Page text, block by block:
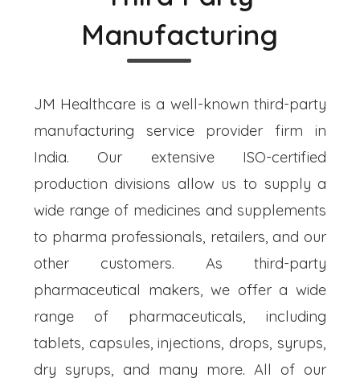
Manufacturing
JM Healthcare is a well-known third-party
manufacturing service provider firm in
India. Our extensive ISO-certified
production divisions allow us to supply a
wide range of medicines and supplements
to pharma professionals, retailers, and our
other customers. As third-party
pharmaceutical makers, we offer a wide
range of pharmaceuticals, including
tablets, capsules, injections, drops, syrups,
dry syrups, and many more. All of our